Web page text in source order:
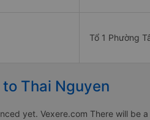
Tổ 1 Phường
Thai Nguyen
yet. Vexere.com There will be